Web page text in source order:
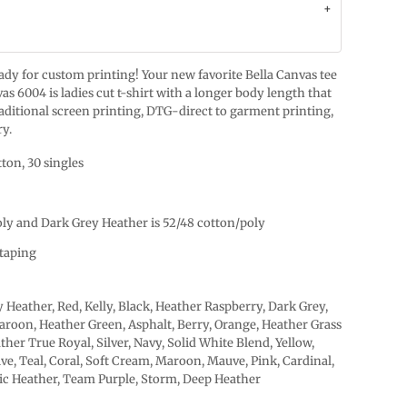
for custom printing! Your new favorite Bella Canvas tee
6004 is ladies cut t-shirt with a longer body length that
screen printing, DTG-direct to garment printing,
30 singles
and Dark Grey Heather is 52/48 cotton/poly
Heather, Red, Kelly, Black, Heather Raspberry, Dark Grey,
Heather Green, Asphalt, Berry, Orange, Heather Grass
True Royal, Silver, Navy, Solid White Blend, Yellow,
Teal, Coral, Soft Cream, Maroon, Mauve, Pink, Cardinal,
Heather, Team Purple, Storm, Deep Heather